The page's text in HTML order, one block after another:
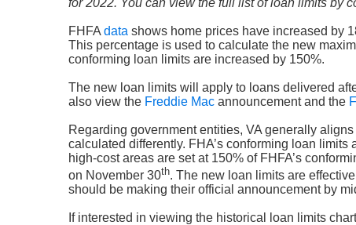
FHFA data shows home prices have increased by
This percentage is used to calculate the new
conforming loan limits are increased by 150%.
The new loan limits will apply to loans delivered
also view the Freddie Mac announcement and the
Regarding government entities, VA generally
calculated differently. FHA’s conforming loan
high-cost areas are set at 150% of FHFA’s
on November 30th. The new loan limits are
should be making their official announcement by
If interested in viewing the historical loan limits